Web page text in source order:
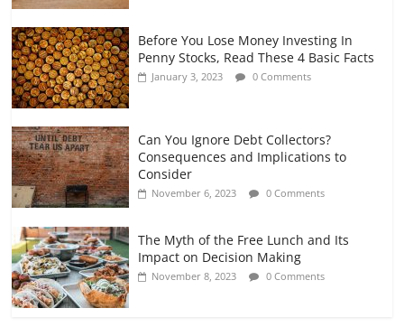
Before You Lose Money Investing In
Penny Stocks, Read These 4 Basic Facts
January 3, 2023 0 Comments
Can You Ignore Debt Collectors?
Consequences and Implications to
Consider
November 6, 2023 0 Comments
The Myth of the Free Lunch and Its
Impact on Decision Making
November 8, 2023 0 Comments